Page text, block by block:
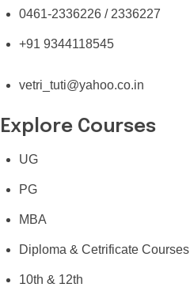
0461-2336226 / 2336227
+91 9344118545
vetri_tuti@yahoo.co.in
Explore Courses
UG
PG
MBA
Diploma & Cetrificate Courses
10th & 12th